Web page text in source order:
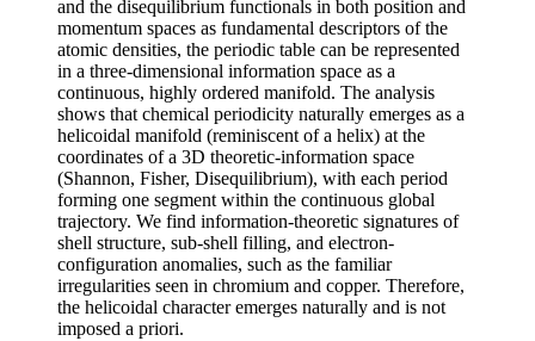
and the disequilibrium functionals in both position and
momentum spaces as fundamental descriptors of the
atomic densities, the periodic table can be represented
in a three-dimensional information space as a
continuous, highly ordered manifold. The analysis
shows that chemical periodicity naturally emerges as a
helicoidal manifold (reminiscent of a helix) at the
coordinates of a 3D theoretic-information space
(Shannon, Fisher, Disequilibrium), with each period
forming one segment within the continuous global
trajectory. We find information-theoretic signatures of
shell structure, sub-shell filling, and electron-
configuration anomalies, such as the familiar
irregularities seen in chromium and copper. Therefore,
the helicoidal character emerges naturally and is not
imposed a priori.